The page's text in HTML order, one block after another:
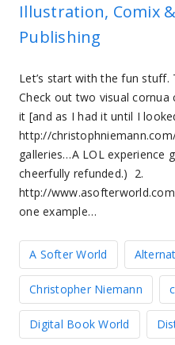
Illustration, Comix
Publishing
Let’s start with the fun
Check out two visual cornua
it [and as I had it until I
http://
galleries…A LOL experience
cheerfully refunded.) 2.
http://
one example…
A Softer World
Christopher Niemann
Digital Book World